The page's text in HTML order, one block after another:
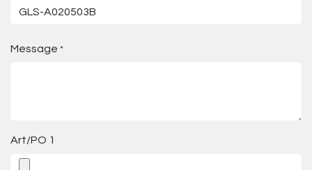
Message *
Art/PO 1